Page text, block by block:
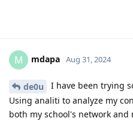
M mdapa Aug 31, 2024
de0u
I have been trying
Using analiti to analyze my
both my school's network